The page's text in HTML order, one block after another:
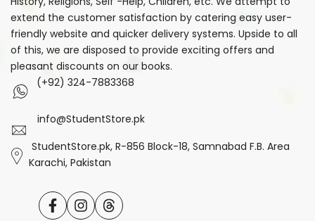
extend the customer satisfaction by catering easy user-
friendly website and quicker delivery systems. Upside to all
of this, we are disposed to provide exciting offers and
pleasant discounts on our books.
(+92) 324-7883368
info@StudentStore.pk
StudentStore.pk, R-856 Block-18, Samnabad F.B. Area
Karachi, Pakistan
FacebookInstagramTranslation